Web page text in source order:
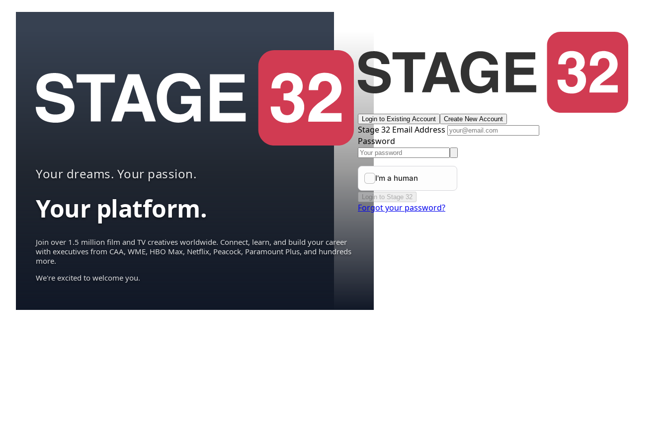
Your dreams. Your passion.
Your platform.
Join over 1.5 million film and TV creatives worldwide. Connect, learn, and build your career
with executives from CAA, WME, HBO Max, Netflix, Peacock, Paramount Plus, and hundreds
more.
We're excited to welcome you.
Login to Existing Account Create New Account
Stage 32 Email Address
Password
Login to Stage 32
Forgot your password?